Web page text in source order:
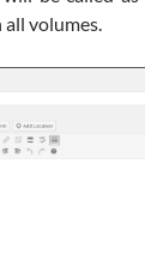
volumes.